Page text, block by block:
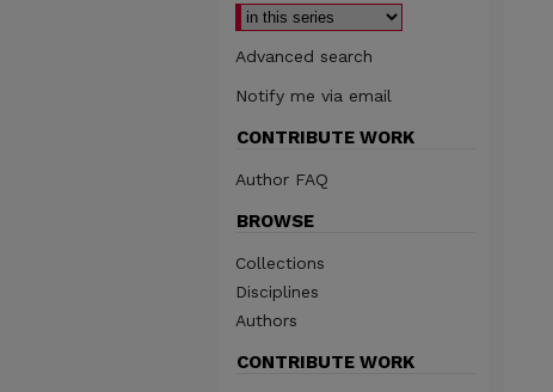
Advanced search
Notify me via email
CONTRIBUTE WORK
Author FAQ
BROWSE
Collections
Disciplines
Authors
CONTRIBUTE WORK